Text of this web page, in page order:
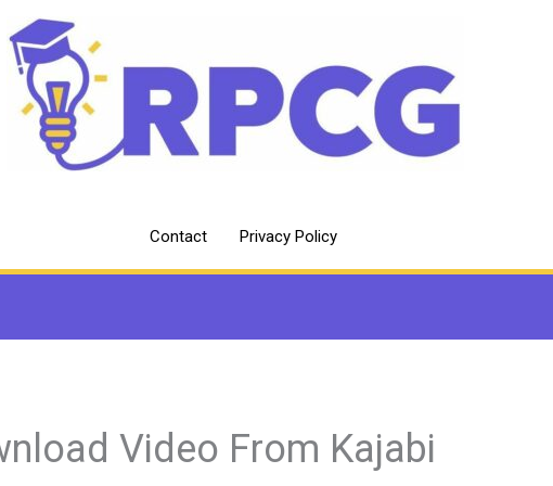
Contact Privacy Policy
Video From Kajabi